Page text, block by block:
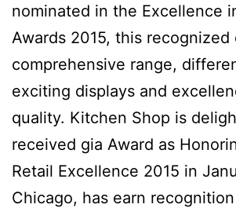
nominated in the Excellence
Awards 2015, this recognized
comprehensive range,
exciting displays and
quality. Kitchen Shop is
received gia Award as
Retail Excellence 2015 in
Chicago, has earn